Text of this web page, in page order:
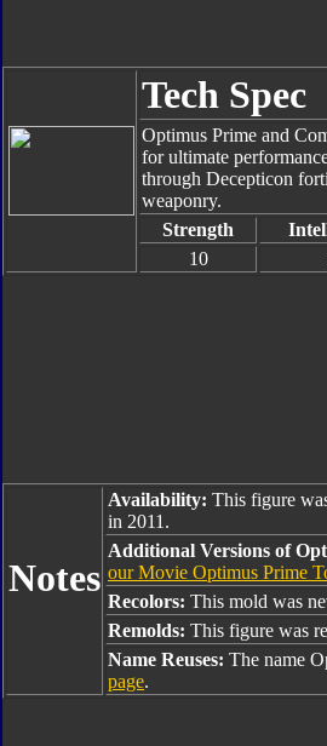
Tech Spec
Optimus Prime and
for ultimate
through Decepticon
weaponry.
Strength
10
Notes
Availability: This figure
in 2011.
Additional Versions of
our Movie Optimus Prime
Recolors: This mold was
Remolds: This figure was
Name Reuses: The name
page.